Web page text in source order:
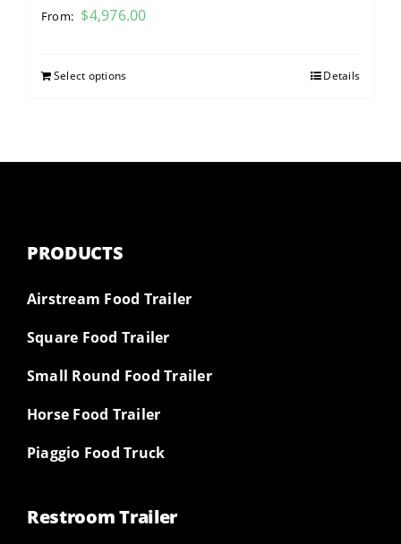
From: $4,976.00
Select options Details
PRODUCTS
Airstream Food Trailer
Square Food Trailer
Small Round Food Trailer
Horse Food Trailer
Piaggio Food Truck
Restroom Trailer